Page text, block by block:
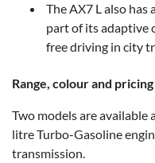
The AX7 L also
part of its adaptive
free driving in city
Range, colour and pricing
Two models are
litre Turbo-Gasoline
transmission.